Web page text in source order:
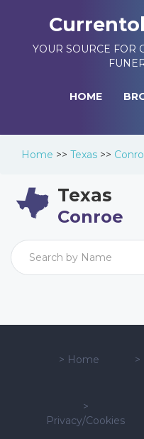
YOUR SOURCE FOR
HOME
Home >> Texas >>
Texas
Conroe
> Home >
>
Privacy/Cookies